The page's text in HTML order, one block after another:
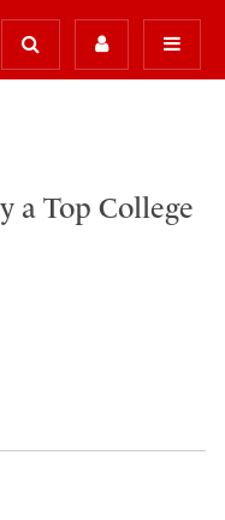
a Top College